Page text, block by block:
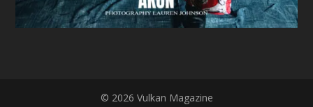
© 2026 Vulkan Magazine